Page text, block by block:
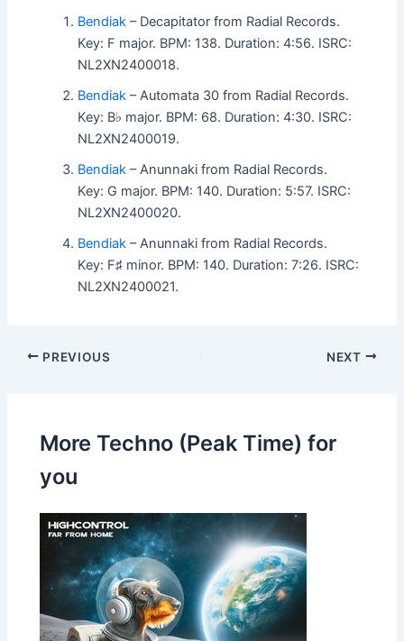
Bendiak – Decapitator from Radial Records.
Key: F major. BPM: 138. Duration: 4:56. ISRC:
NL2XN2400018.
Bendiak – Automata 30 from Radial Records.
Key: B♭ major. BPM: 68. Duration: 4:30. ISRC:
NL2XN2400019.
Bendiak – Anunnaki from Radial Records.
Key: G major. BPM: 140. Duration: 5:57. ISRC:
NL2XN2400020.
Bendiak – Anunnaki from Radial Records.
Key: F♯ minor. BPM: 140. Duration: 7:26. ISRC:
NL2XN2400021.
PREVIOUS NEXT
More Techno (Peak Time) for
you